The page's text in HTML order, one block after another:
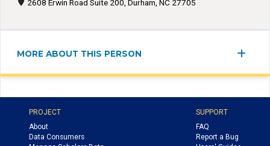
2608 Erwin Road Suite 200, Durham, NC 27705
MORE ABOUT THIS PERSON
PROJECT
About
Data Consumers
SUPPORT
FAQ
Report a Bug